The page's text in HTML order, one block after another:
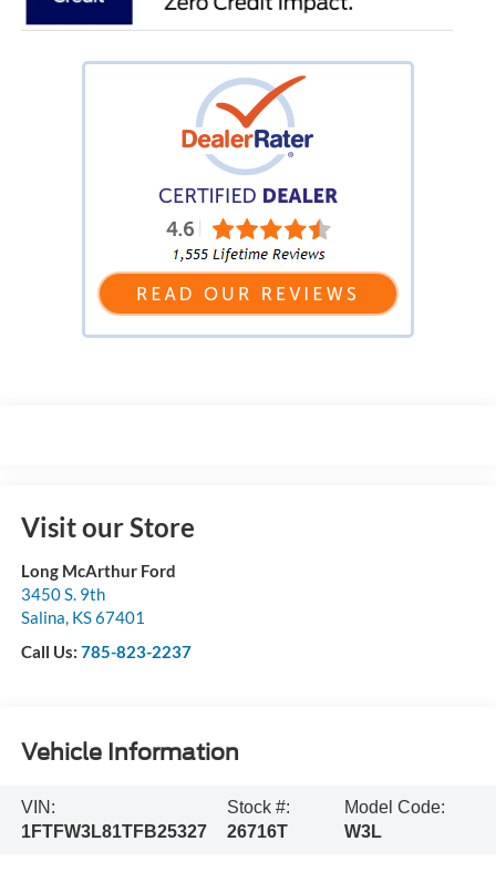
Visit our Store
Long McArthur Ford
3450 S. 9th
Salina KS67401
Call Us: 785-823-2237
Vehicle Information
VIN:
1FTFW3L81TFB25327
Stock #:
26716T
Model Code:
W3L